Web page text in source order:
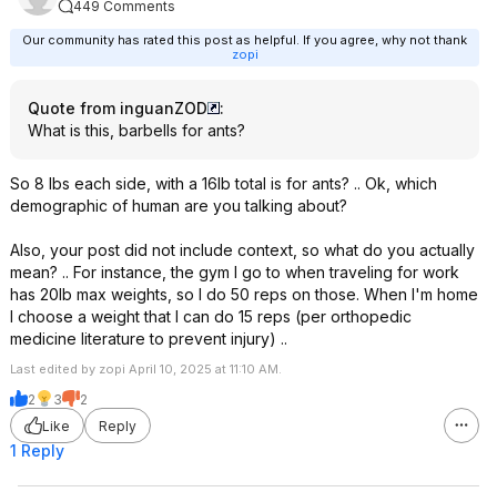
449 Comments
Our community has rated this post as helpful. If you agree, why not thank
zopi
Quote from inguanZOD
:
What is this, barbells for ants?
So 8 lbs each side, with a 16lb total is for ants? .. Ok, which
demographic of human are you talking about?
Also, your post did not include context, so what do you actually
mean? .. For instance, the gym I go to when traveling for work
has 20lb max weights, so I do 50 reps on those. When I'm home
I choose a weight that I can do 15 reps (per orthopedic
medicine literature to prevent injury) ..
Last edited by zopi April 10, 2025 at 11:10 AM.
2 3
2
Like
Reply
1 Reply